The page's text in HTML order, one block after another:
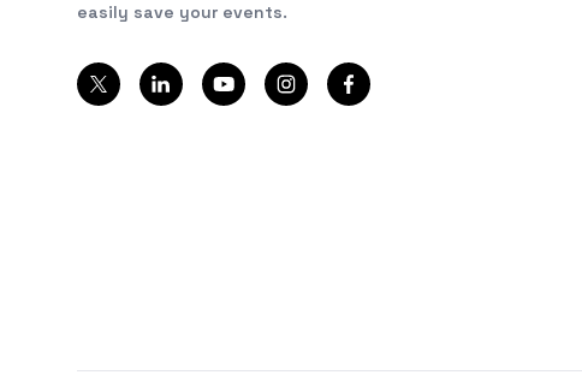
easily save your events.